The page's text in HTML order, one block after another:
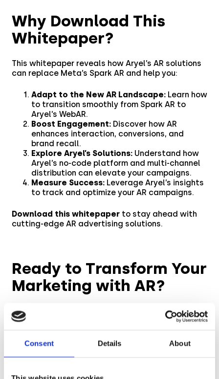
Consent Details About
Media & Entertainment
Tech & Electronics
Telecom
Travel
Utilities
Why Download This
Whitepaper?
This whitepaper reveals how Aryel’s AR solutions
can replace Meta’s Spark AR and help you:
Adapt to the New AR Landscape: Learn how
to transition smoothly from Spark AR to
Aryel’s WebAR.
Boost Engagement: Discover how AR
enhances interaction, conversions, and
brand recall.
Explore Aryel’s Solutions: Understand how
Aryel’s no-code platform and multi-channel
distribution can elevate your campaigns.
Measure Success: Leverage Aryel’s insights
to track and optimize your AR campaigns.
Download this whitepaper to stay ahead with
cutting-edge AR advertising solutions.
Ready to Transform Your
Marketing with AR?
Unlock the full potential of AR in your marketing
strategy with Aryel’s innovative solutions. By
engagement, enhance brand loyalty, and stay
now and discover how to seamlessly integrate